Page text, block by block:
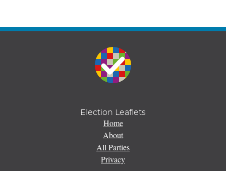
Election Leaflets
Home
About
All Parties
Privacy